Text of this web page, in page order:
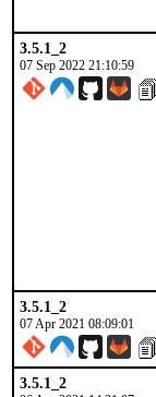
3.5.1_2
07 Sep 2022 21:10:59
3.5.1_2
07 Apr 2021 08:09:01
3.5.1_2